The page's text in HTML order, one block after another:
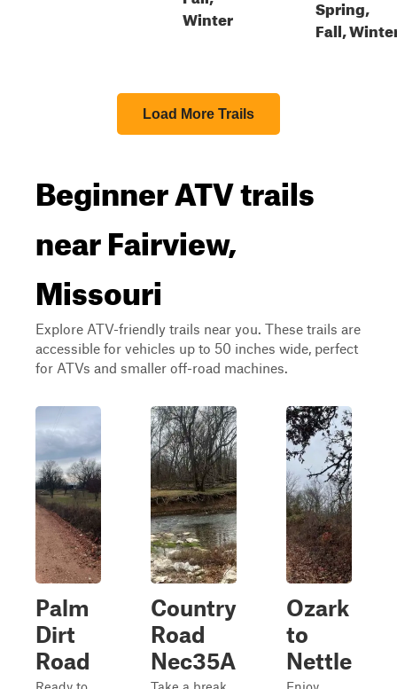
Winter
Spring,
Fall,
Load More Trails
Beginner ATV trails
near Fairview,
Missouri
Explore ATV-friendly trails near you. These trails are
accessible for vehicles up to 50 inches wide, perfect
for ATVs and smaller off-road machines.
Palm
Dirt
Road
Country
Road
Nec35A
Ozark
to
Nettle